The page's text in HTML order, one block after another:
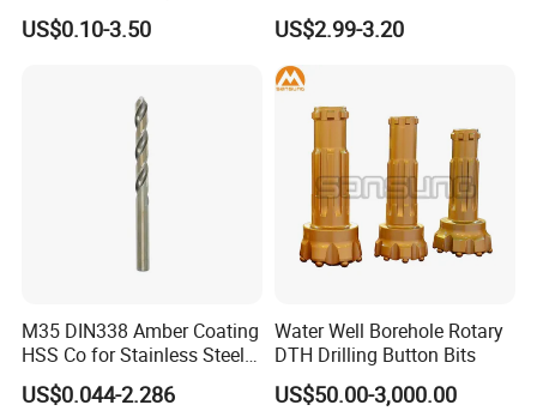
Certifications
Straight Shank Drill Bit
US$0.10-3.50
Drill Bits
US$2.99-3.20
M35 DIN338 Amber Coating
HSS Co for Stainless Steel
and Hard Metal Cobalt
Twist Drill Bit
US$0.044-2.286
Water Well Borehole Rotary
DTH Drilling Button Bits
US$50.00-3,000.00